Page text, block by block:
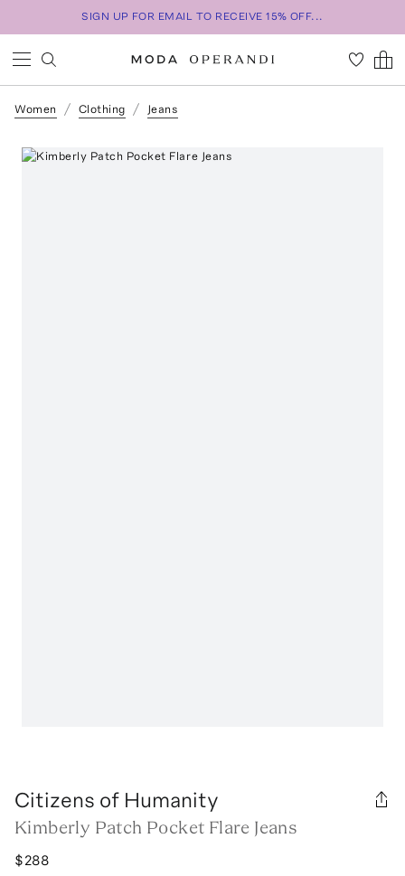
SIGN UP FOR EMAIL TO RECEIVE 15% OFF...
Women Clothing Jeans
Citizens of Humanity
Kimberly Patch Pocket Flare Jeans
$288